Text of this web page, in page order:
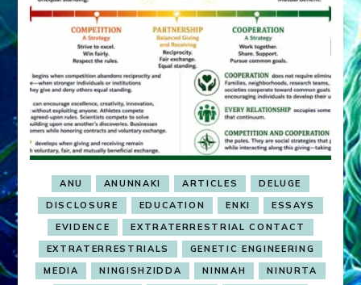
ANU ANUNNAKI ARTICLES
DELUGE
DISCLOSURE
EDUCATION ENKI
ESSAYS
EVIDENCE
EXTRATERRESTRIAL CONTACT
EXTRATERRESTRIALS
GENETIC ENGINEERING
MEDIA
NINGISHZIDDA NINMAH
NINURTA